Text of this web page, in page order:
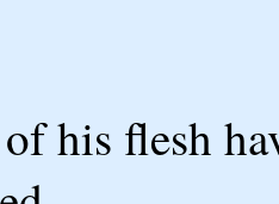
his flesh